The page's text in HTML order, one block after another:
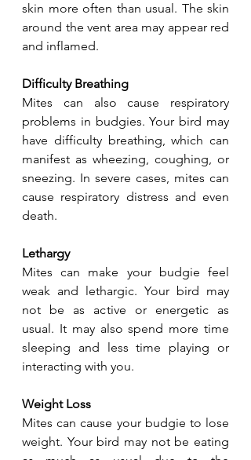
skin more often than usual. The skin
around the vent area may appear red
and inflamed.
Difficulty Breathing
Mites can also cause respiratory
problems in budgies. Your bird may
have difficulty breathing, which can
manifest as wheezing, coughing, or
sneezing. In severe cases, mites can
cause respiratory distress and even
death.
Lethargy
Mites can make your budgie feel
weak and lethargic. Your bird may
not be as active or energetic as
usual. It may also spend more time
sleeping and less time playing or
interacting with you.
Weight Loss
Mites can cause your budgie to lose
weight. Your bird may not be eating